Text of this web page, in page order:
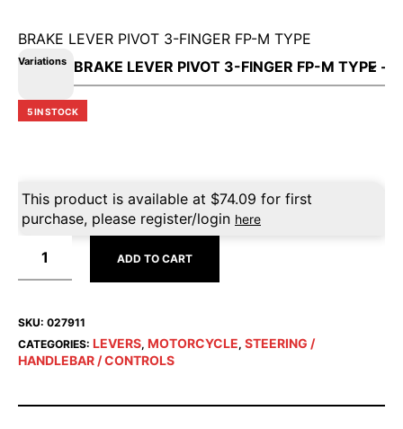
BRAKE LEVER PIVOT 3-FINGER FP-M TYPE
Variations
5 IN STOCK
This product is available at $74.09 for first
purchase, please register/login here
ADD TO CART
SKU: 027911
CATEGORIES: LEVERS, MOTORCYCLE, STEERING /
HANDLEBAR / CONTROLS